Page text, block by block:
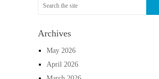
Archives
May 2026
April 2026